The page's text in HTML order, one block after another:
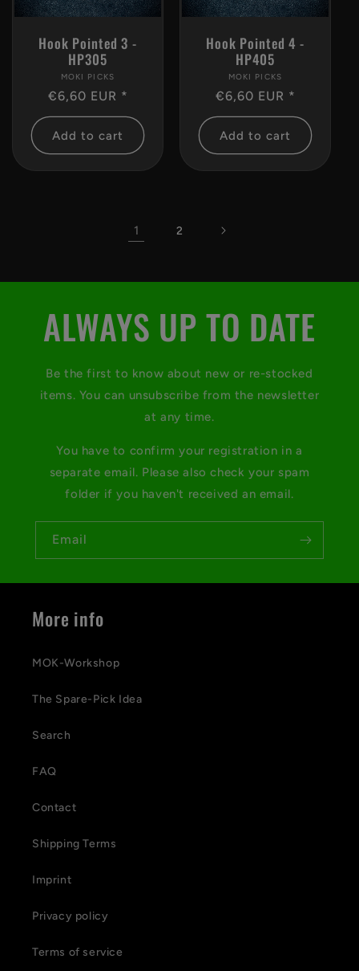
Hook Pointed 3 -
HP305
Vendor:
MOKI PICKS
Regular
price
€6,60 EUR *
Add to cart
Hook Pointed 4 -
HP405
Vendor:
MOKI PICKS
Regular
price
€6,60 EUR *
Add to cart
1 2
ALWAYS UP TO DATE
Be the first to know about new or re-stocked
items. You can unsubscribe from the newsletter
at any time.
You have to confirm your registration in a
separate email. Please also check your spam
folder if you haven't received an email.
Email
More info
MOK-Workshop
The Spare-Pick Idea
Search
FAQ
Contact
Shipping Terms
Imprint
Privacy policy
Terms of service